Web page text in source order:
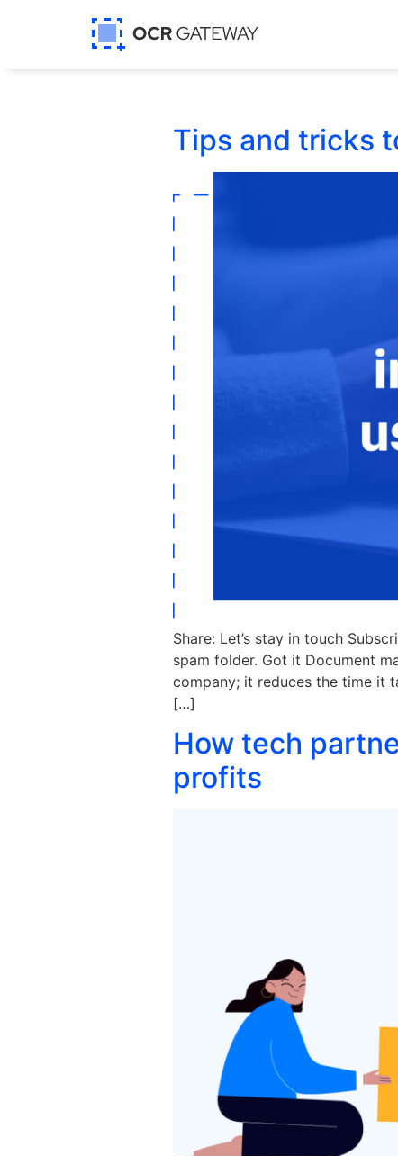
Tips and tricks
Share: Let’s stay in touch
spam folder. Got it Document
company; it reduces the time it
[…]
How tech
profits